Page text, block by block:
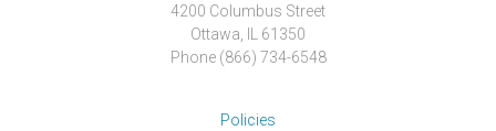
4200 Columbus Street
Ottawa, IL 61350
Phone (866) 734-6548
Policies